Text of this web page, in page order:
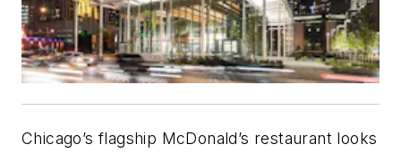
Chicago’s flagship McDonald’s restaurant looks